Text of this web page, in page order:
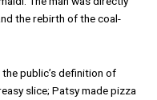
the rebirth of the coal-
public’s definition of
slice; Patsy made pizza